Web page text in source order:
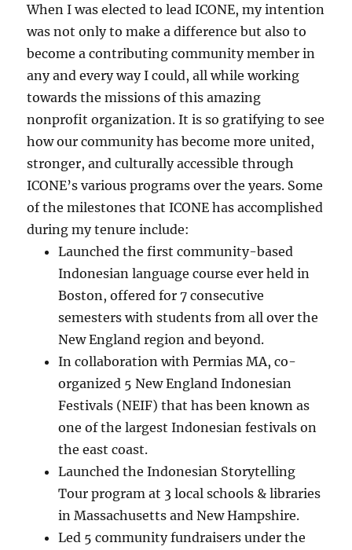
When I was elected to lead ICONE, my intention
was not only to make a difference but also to
become a contributing community member in
any and every way I could, all while working
towards the missions of this amazing
nonprofit organization. It is so gratifying to see
how our community has become more united,
stronger, and culturally accessible through
ICONE’s various programs over the years. Some
of the milestones that ICONE has accomplished
during my tenure include:
Launched the first community-based
Indonesian language course ever held in
Boston, offered for 7 consecutive
semesters with students from all over the
New England region and beyond.
In collaboration with Permias MA, co-
organized 5 New England Indonesian
Festivals (NEIF) that has been known as
one of the largest Indonesian festivals on
the east coast.
Launched the Indonesian Storytelling
Tour program at 3 local schools & libraries
in Massachusetts and New Hampshire.
Led 5 community fundraisers under the